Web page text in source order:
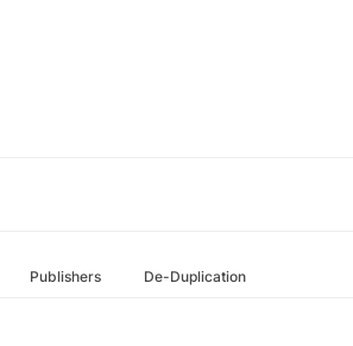
Publishers De-Duplication